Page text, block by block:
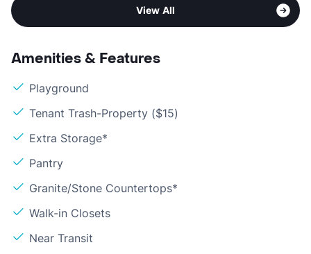
View All
Amenities & Features
Playground
Tenant Trash-Property ($15)
Extra Storage*
Pantry
Granite/Stone Countertops*
Walk-in Closets
Near Transit